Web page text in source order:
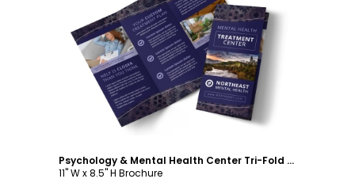
Customize
Psychology & Mental Health Center Tri-Fold Brochure Template
11" W x 8.5" H Brochure